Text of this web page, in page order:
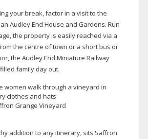
your break, factor in a visit to the
Audley End House and Gardens. Run
the property is easily reached via a
the centre of town or a short bus or
the Audley End Miniature Railway
family day out.
Grange Vineyard
addition to any itinerary, sits Saffron